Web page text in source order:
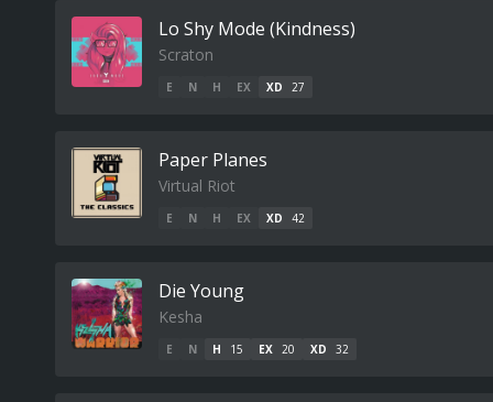
Lo Shy Mode (Kindness)
Scraton
E N H EX XD 27
Paper Planes
Virtual Riot
E N H EX XD 42
Die Young
Kesha
E N H 15 EX 20 XD 32